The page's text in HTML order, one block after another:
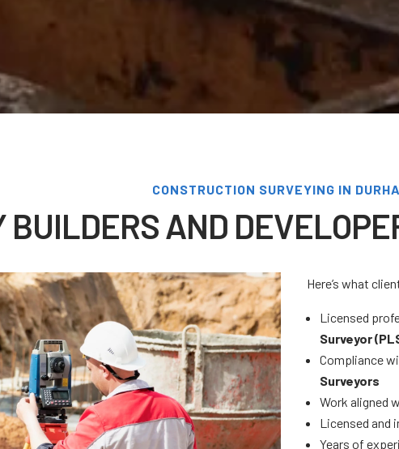
CONSTRUCTION SURVEYING IN
BUILDERS AND
Here’s what
Licensed
Surveyor
Compliance
Surveyors
Work aligned
Licensed and
Years of